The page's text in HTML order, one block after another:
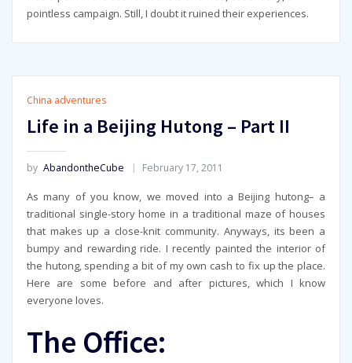
pointless campaign. Still, I doubt it ruined their experiences.
China adventures
Life in a Beijing Hutong – Part II
by AbandontheCube February 17, 2011
As many of you know, we moved into a Beijing hutong– a
traditional single-story home in a traditional maze of houses
that makes up a close-knit community. Anyways, its been a
bumpy and rewarding ride. I recently painted the interior of
the hutong, spending a bit of my own cash to fix up the place.
Here are some before and after pictures, which I know
everyone loves.
The Office: